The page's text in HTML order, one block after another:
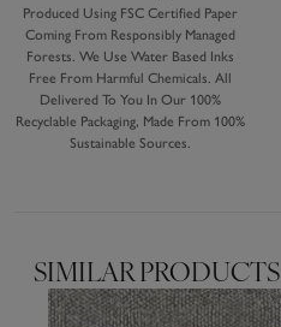
Produced Using FSC Certified Paper
Coming From Responsibly Managed
Forests. We Use Water Based Inks
Free From Harmful Chemicals. All
Delivered To You In Our 100%
Recyclable Packaging, Made From 100%
Sustainable Sources.
SIMILAR PRODUCTS